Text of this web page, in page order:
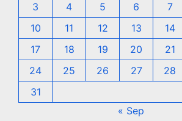
3
4 5 6 7
10
11 12 13 14
17
18 19 20 21
24
25 26 27 28
31
« Sep